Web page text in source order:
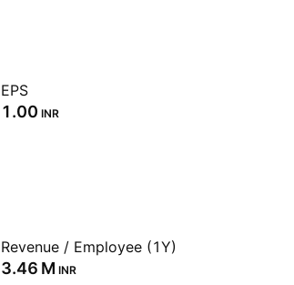
EPS
1.00 INR
Revenue / Employee (1Y)
‪3.46 M‬ INR